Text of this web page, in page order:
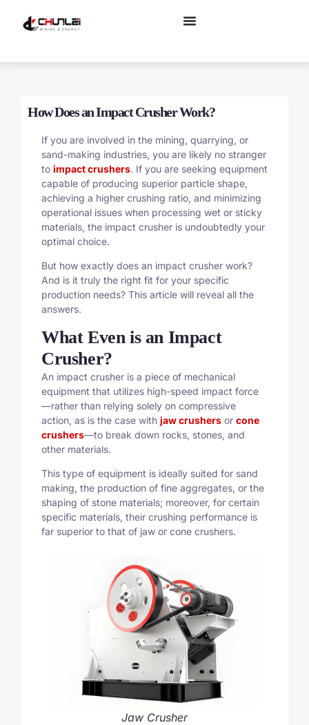
How Does an Impact Crusher Work?
If you are involved in the mining, quarrying, or
sand-making industries, you are likely no stranger
to impact crushers. If you are seeking equipment
capable of producing superior particle shape,
achieving a higher crushing ratio, and minimizing
operational issues when processing wet or sticky
materials, the impact crusher is undoubtedly your
optimal choice.
But how exactly does an impact crusher work?
And is it truly the right fit for your specific
production needs? This article will reveal all the
answers.
What Even is an Impact
Crusher?
An impact crusher is a piece of mechanical
equipment that utilizes high-speed impact force
—rather than relying solely on compressive
action, as is the case with jaw crushers or cone
crushers—to break down rocks, stones, and
other materials.
This type of equipment is ideally suited for sand
making, the production of fine aggregates, or the
shaping of stone materials; moreover, for certain
specific materials, their crushing performance is
far superior to that of jaw or cone crushers.
Jaw Crusher